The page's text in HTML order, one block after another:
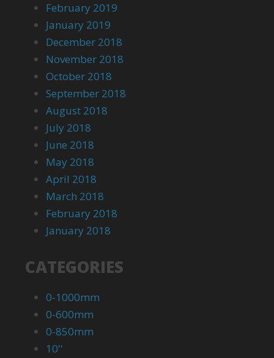
February 2019
January 2019
December 2018
November 2018
October 2018
September 2018
August 2018
July 2018
June 2018
May 2018
April 2018
March 2018
February 2018
January 2018
CATEGORIES
0-1000mm
0-600mm
0-850mm
10''